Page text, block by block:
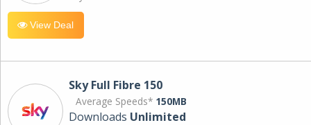
View Deal
Sky Full Fibre 150
Average Speeds* 150MB
Downloads Unlimited